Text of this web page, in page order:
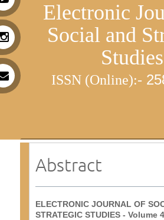
Electronic
Social and
Studies
ISSN (Online):- 25
Abstract
ELECTRONIC JOURNAL OF
STRATEGIC STUDIES - Volume